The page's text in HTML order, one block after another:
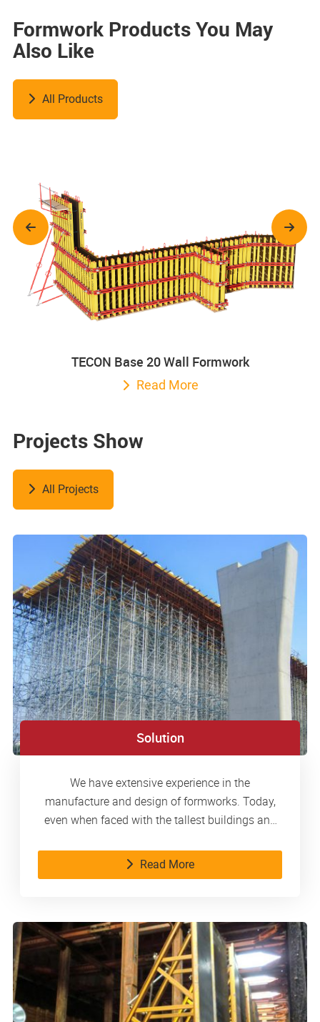
Formwork Products You May
Also Like
All Products
TECON Base 20 Wall Formwork
Read More
Projects Show
All Projects
Solution
We have extensive experience in the
manufacture and design of formworks. Today,
even when faced with the tallest buildings and
with composure. As a reliable partner, we
consistently provide our customers with
Read More